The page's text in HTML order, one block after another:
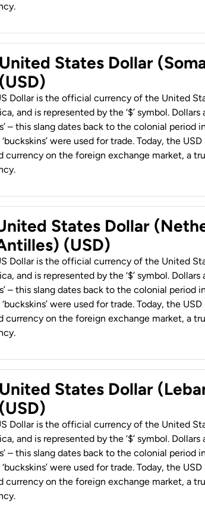
United States Dollar
(USD)
Dollar is the official currency of the United
and is represented by the ‘$’ symbol.
– this slang dates back to the colonial period
were used for trade. Today, the
currency on the foreign exchange market, a
States Dollar
(USD)
Dollar is the official currency of the United
and is represented by the ‘$’ symbol.
– this slang dates back to the colonial period
were used for trade. Today, the
currency on the foreign exchange market, a
States Dollar
Dollar is the official currency of the United
and is represented by the ‘$’ symbol.
– this slang dates back to the colonial period
were used for trade. Today, the
currency on the foreign exchange market, a